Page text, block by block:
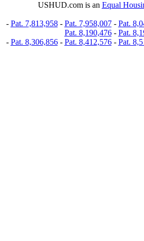
USHUD.com is an Equal
- Pat. 7,813,958- Pat. 7,958,007- Pat.
Pat. 8,190,476- Pat.
- Pat. 8,306,856- Pat. 8,412,576- Pat.